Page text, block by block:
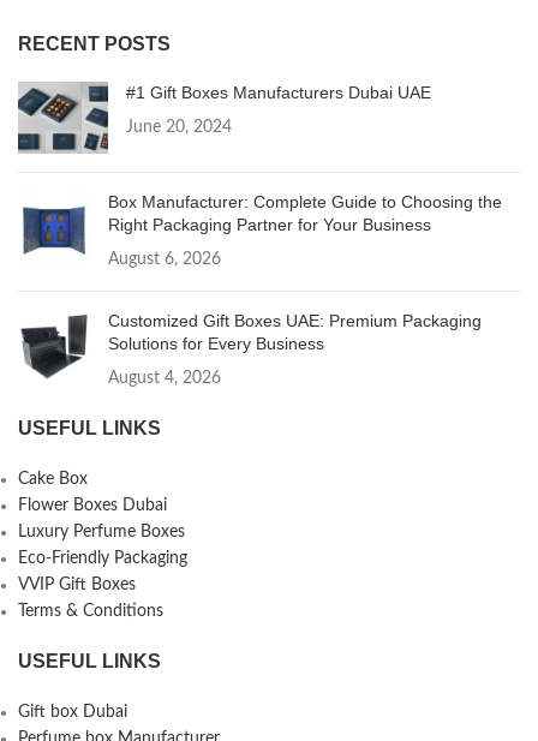
RECENT POSTS
#1 Gift Boxes Manufacturers Dubai UAE
June 20, 2024
Box Manufacturer: Complete Guide to Choosing the
Right Packaging Partner for Your Business
August 6, 2026
Customized Gift Boxes UAE: Premium Packaging
Solutions for Every Business
August 4, 2026
USEFUL LINKS
Cake Box
Flower Boxes Dubai
Luxury Perfume Boxes
Eco-Friendly Packaging
VVIP Gift Boxes
Terms & Conditions
USEFUL LINKS
Gift box Dubai